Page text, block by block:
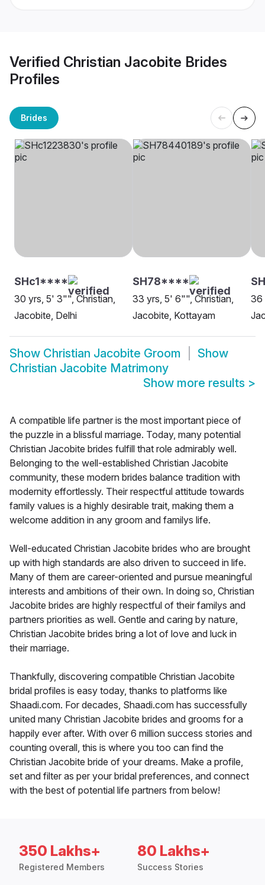
Verified Christian Jacobite Brides
Profiles
Brides
SHc1****
30 yrs, 5' 3"", Christian,
Jacobite, Delhi
SH78****
33 yrs, 5' 6"", Christian,
Jacobite, Kottayam
36
Show Christian Jacobite Groom
Show
Christian Jacobite Matrimony
Show more results >
A compatible life partner is the most important piece of
the puzzle in a blissful marriage. Today, many potential
Christian Jacobite brides fulfill that role admirably well.
Belonging to the well-established Christian Jacobite
community, these modern brides balance tradition with
modernity effortlessly. Their respectful attitude towards
family values is a highly desirable trait, making them a
welcome addition in any groom and familys life.
Well-educated Christian Jacobite brides who are brought
up with high standards are also driven to succeed in life.
Many of them are career-oriented and pursue meaningful
interests and ambitions of their own. In doing so, Christian
Jacobite brides are highly respectful of their familys and
partners priorities as well. Gentle and caring by nature,
Christian Jacobite brides bring a lot of love and luck in
their marriage.
Thankfully, discovering compatible Christian Jacobite
bridal profiles is easy today, thanks to platforms like
Shaadi.com. For decades, Shaadi.com has successfully
united many Christian Jacobite brides and grooms for a
happily ever after. With over 6 million success stories and
counting overall, this is where you too can find the
Christian Jacobite bride of your dreams. Make a profile,
set and filter as per your bridal preferences, and connect
with the best of potential life partners from below!
350 Lakhs+
Registered Members
80 Lakhs+
Success Stories